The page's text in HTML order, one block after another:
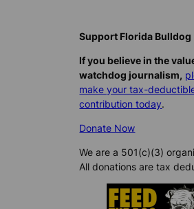
Support Florida Bulldog
If you believe in the
watchdog journalism,
make your tax-
contribution today.
Donate Now
We are a 501(c)(3)
All donations are tax